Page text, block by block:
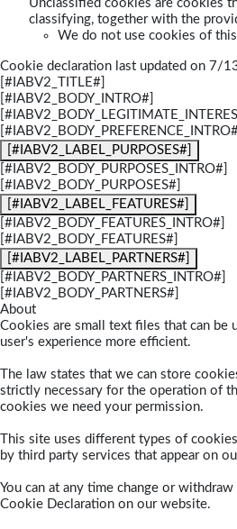
Unclassified cookies are cookies
classifying, together with the
We do not use cookies of
Cookie declaration last updated on 7/
[#IABV2_TITLE#]
[#IABV2_BODY_INTRO#]
[#IABV2_LABEL_PURPOSES#]
[#IABV2_BODY_PURPOSES_INTRO#]
[#IABV2_BODY_PURPOSES#]
[#IABV2_LABEL_FEATURES#]
[#IABV2_BODY_FEATURES_INTRO#]
[#IABV2_BODY_FEATURES#]
[#IABV2_LABEL_PARTNERS#]
[#IABV2_BODY_PARTNERS_INTRO#]
[#IABV2_BODY_PARTNERS#]
About
Cookies are small text files that can be
user's experience more efficient.
The law states that we can store
strictly necessary for the operation of
cookies we need your permission.
This site uses different types of
by third party services that appear on
You can at any time change or
Cookie Declaration on our website.